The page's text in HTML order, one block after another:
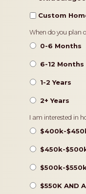
Custom
Timeframe
When do you plan
0-6 Months
6-12 Months
1-2 Years
2+ Years
Pricing
I am interested in
$400k-
$450k-
$500k-
$550K AND